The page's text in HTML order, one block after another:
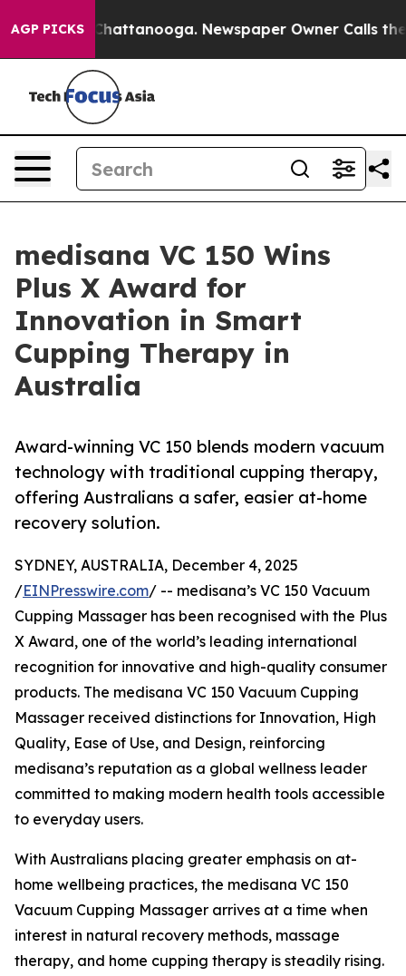
AGP PICKS
in Chattanooga. Newspaper Owner Calls the
medisana VC 150 Wins
Plus X Award for
Innovation in Smart
Cupping Therapy in
Australia
Award-winning VC 150 blends modern vacuum
technology with traditional cupping therapy,
offering Australians a safer, easier at-home
recovery solution.
SYDNEY, AUSTRALIA, December 4, 2025
/EINPresswire.com/ -- medisana’s VC 150 Vacuum
Cupping Massager has been recognised with the Plus
X Award, one of the world’s leading international
recognition for innovative and high-quality consumer
products. The medisana VC 150 Vacuum Cupping
Massager received distinctions for Innovation, High
Quality, Ease of Use, and Design, reinforcing
medisana’s reputation as a global wellness leader
committed to making modern health tools accessible
to everyday users.
With Australians placing greater emphasis on at-
home wellbeing practices, the medisana VC 150
Vacuum Cupping Massager arrives at a time when
interest in natural recovery methods, massage
therapy, and home cupping therapy is steadily rising.